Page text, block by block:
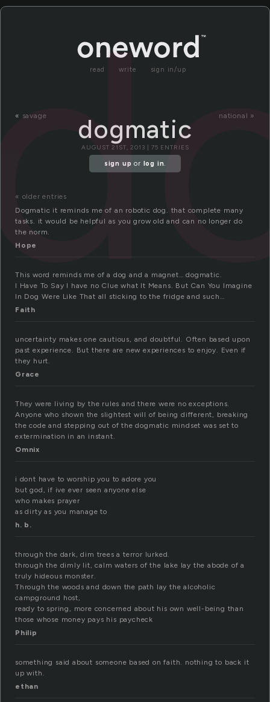
read write sign in/up
« savage national »
dogmatic
AUGUST 21ST, 2013 | 75 ENTRIES
sign up or log in.
« older entries
Dogmatic it reminds me of an robotic dog. that complete many
tasks. it would be helpful as you grow old and can no longer do
the norm.
Hope
This word reminds me of a dog and a magnet… dogmatic.
I Have To Say I have no Clue what It Means. But Can You Imagine
In Dog Were Like That all sticking to the fridge and such…
Faith
uncertainty makes one cautious, and doubtful. Often based upon
past experience. But there are new experiences to enjoy. Even if
they hurt.
Grace
They were living by the rules and there were no exceptions.
Anyone who shown the slightest will of being different, breaking
the code and stepping out of the dogmatic mindset was set to
extermination in an instant.
Omnix
i dont have to worship you to adore you
but god, if ive ever seen anyone else
who makes prayer
as dirty as you manage to
h. b.
through the dark, dim trees a terror lurked.
through the dimly lit, calm waters of the lake lay the abode of a
truly hideous monster.
Through the woods and down the path lay the alcoholic
campground host,
ready to spring, more concerned about his own well-being than
those whose money pays his paycheck
Philip
something said about someone based on faith. nothing to back it
up with.
ethan